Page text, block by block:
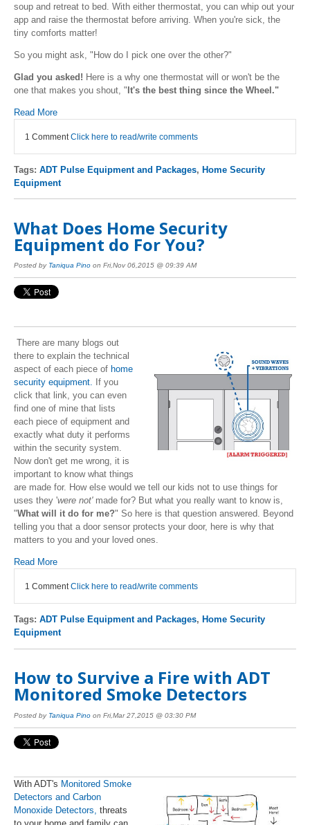
soup and retreat to bed. With either thermostat, you can whip out your
app and raise the thermostat before arriving. When you're sick, the
tiny comforts matter!
So you might ask, "How do I pick one over the other?"
Glad you asked! Here is a why one thermostat will or won't be the
one that makes you shout, "It's the best thing since the Wheel."
Read More
1 Comment Click here to read/write comments
Tags: ADT Pulse Equipment and Packages, Home Security
Equipment
What Does Home Security
Equipment do For You?
Posted by Taniqua Pino on Fri,Nov 06,2015 @ 09:39 AM
There are many blogs out
there to explain the technical
aspect of each piece of home
security equipment. If you
click that link, you can even
find one of mine that lists
each piece of equipment and
exactly what duty it performs
within the security system.
Now don't get me wrong, it is
important to know what things
are made for. How else would we tell our kids not to use things for
uses they 'were not'made for? But what you really want to know is,
"What will it do for me?" So here is that question answered. Beyond
telling you that a door sensor protects your door, here is why that
matters to you and your loved ones.
Read More
1 Comment Click here to read/write comments
Tags: ADT Pulse Equipment and Packages, Home Security
Equipment
How to Survive a Fire with ADT
Monitored Smoke Detectors
Posted by Taniqua Pino on Fri,Mar 27,2015 @ 03:30 PM
With ADT's Monitored Smoke
Detectors and Carbon
Monoxide Detectors, threats